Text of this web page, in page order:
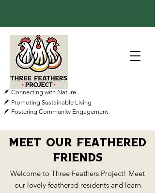
🪶 Connecting with Nature
🪶 Promoting Sustainable Living
🪶 Fostering Community Engagement
Meet Our Feathered
Friends
Welcome to Three Feathers Project! Meet
our lovely feathered residents and learn